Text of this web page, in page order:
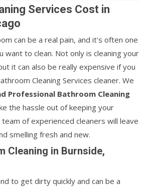
Services Cost in
can be a real pain, and it's often one
want to clean. Not only is cleaning your
it can also be really expensive if you
Cleaning Services cleaner. We
Professional Bathroom Cleaning
the hassle out of keeping your
of experienced cleaners will leave
smelling fresh and new.
Cleaning in Burnside,
to get dirty quickly and can be a